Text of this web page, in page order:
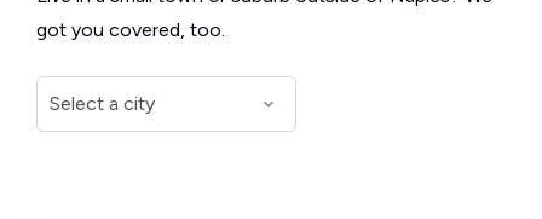
got you covered, too.